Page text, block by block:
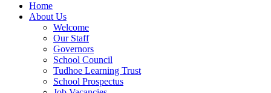
Home
About Us
Welcome
Our Staff
Governors
School Council
Tudhoe Learning Trust
School Prospectus